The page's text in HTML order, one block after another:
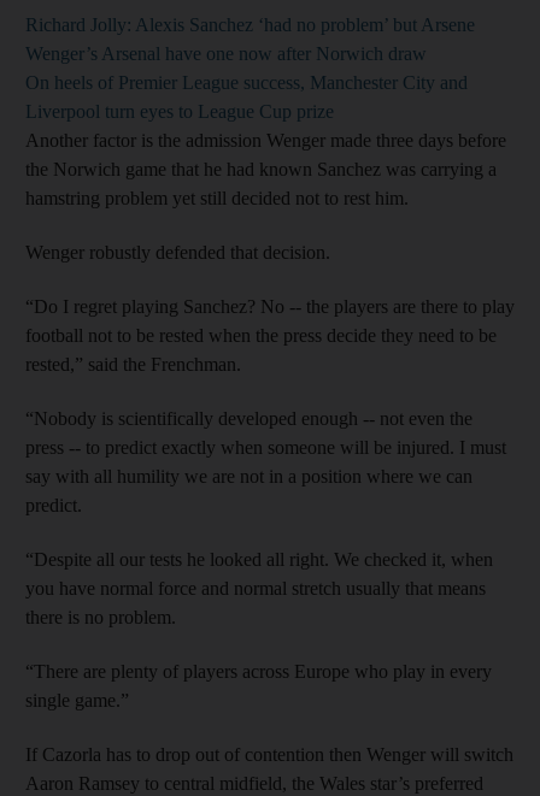
Richard Jolly: Alexis Sanchez ‘had no problem’ but Arsene
Wenger’s Arsenal have one now after Norwich draw
On heels of Premier League success, Manchester City and
Liverpool turn eyes to League Cup prize
Another factor is the admission Wenger made three days before
the Norwich game that he had known Sanchez was carrying a
hamstring problem yet still decided not to rest him.
Wenger robustly defended that decision.
“Do I regret playing Sanchez? No -- the players are there to play
football not to be rested when the press decide they need to be
rested,” said the Frenchman.
“Nobody is scientifically developed enough -- not even the
press -- to predict exactly when someone will be injured. I must
say with all humility we are not in a position where we can
predict.
“Despite all our tests he looked all right. We checked it, when
you have normal force and normal stretch usually that means
there is no problem.
“There are plenty of players across Europe who play in every
single game.”
If Cazorla has to drop out of contention then Wenger will switch
Aaron Ramsey to central midfield, the Wales star’s preferred